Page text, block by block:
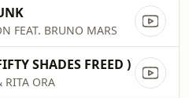
FEAT. BRUNO MARS
SHADES FREED )
RITA ORA